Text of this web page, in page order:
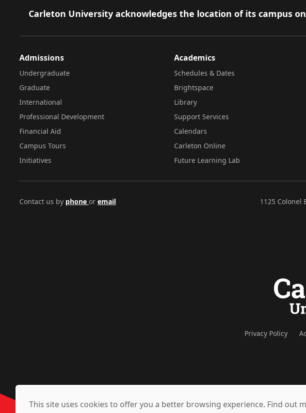
Footer
Carleton University acknowledges the location of its campus
Admissions
Undergraduate
Graduate
International
Professional Development
Financial Aid
Campus Tours
Initiatives
Academics
Schedules & Dates
Brightspace
Library
Support Services
Calendars
Carleton Online
Future Learning Lab
Contact us by phone or email 1125 Colonel
Privacy Policy
This site uses cookies to offer you a better browsing experience. Find out